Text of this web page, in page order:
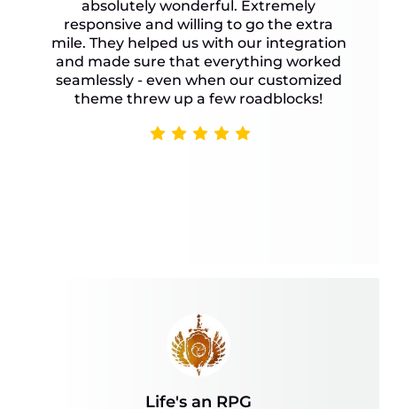
absolutely wonderful. Extremely
responsive and willing to go the extra
mile. They helped us with our integration
and made sure that everything worked
seamlessly - even when our customized
theme threw up a few roadblocks!
Life's an RPG